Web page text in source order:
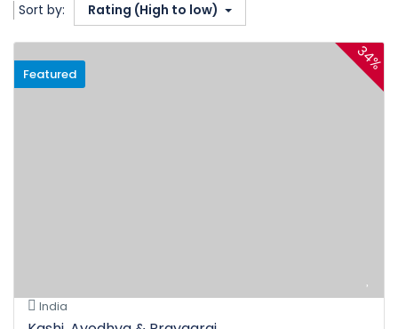
Sort by: Rating (High to low)
Featured
34%
India